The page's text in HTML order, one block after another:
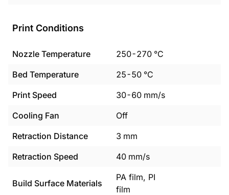
Print Conditions
Nozzle Temperature 250-270 °C
Bed Temperature
25-50 °C
Print Speed
30-60 mm/s
Cooling Fan
Off
Retraction Distance
3 mm
Retraction Speed
40 mm/s
Build Surface Materials
PA film, PI
film